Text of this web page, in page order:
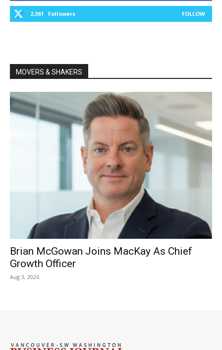
2,361 Followers FOLLOW
MOVERS & SHAKERS
Brian McGowan Joins MacKay As Chief
Growth Officer
Aug 3, 2026